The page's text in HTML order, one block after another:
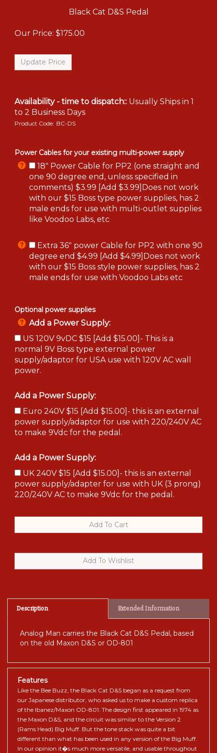
Black Cat D&S Pedal
Our Price: $175.00
Availability - time to dispatch:: Usually Ships in 1
to 2 Business Days
Product Code: BC-DS
Power Cables for your existing multi-power supply
18" Power Cable for PP2 (one straight and
one 90 degree end, unless specified in
comments) $3.99 [Add $3.99]Does not work
with our $15 Boss type power supplies, has 2
male ends for use with multi-outlet supplies
like Voodoo Labs, etc
Extra 36" power Cable for PP2 with one 90
degree end $4.99 [Add $4.99]Does not work
with our $15 Boss style power supplies, has 2
male ends for use with Voodoo Labs etc
Optional power supplies
Add a Power Supply:
US 120V 9vDC $15 [Add $15.00]- This is a
normal 9V Boss type external power
supply/adaptor for USA use with 120V AC wall
power.
Add a Power Supply:
Euro 240V $15 [Add $15.00]- this is an external
power supply/adaptor for use with 220/240V AC
to make 9Vdc for the pedal.
Add a Power Supply:
UK 240V $15 [Add $15.00]- this is an external
power supply/adapter for use with UK (3 prong)
220/240V AC to make 9Vdc for the pedal.
Description Extended Information
Analog Man carries the Black Cat D&S Pedal, based
on the old Maxon D&S or OD-801
Features
Like the Bee Buzz, the Black Cat D&S began as a request from
our Japanese distributor, who asked us to make a custom replica
of the Ibanez/Maxon OD-801. The design first appeared in 1974 as
the Maxon D&S, and the circuit was similar to the Version 2
(Rams Head) Big Muff. But the tone stack was quite a bit
different than what has been used in any version of the Big Muff.
In our opinion it�s much more versatile, and usable throughout